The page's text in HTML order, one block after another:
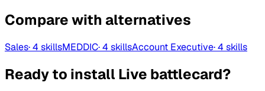
Compare with alternatives
Sales·4 skillsMEDDIC·4 skillsAccount Executive·4 skills
Ready to install Live battlecard?